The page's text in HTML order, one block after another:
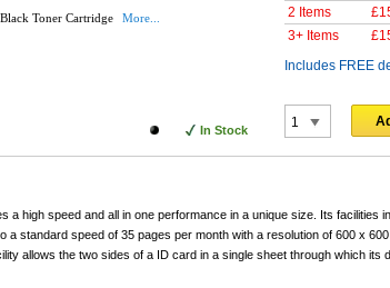
Toner Cartridge More...
In Stock
2 Items £
3+ Items £
Includes FREE
high speed and all in one performance in a unique size. Its facilities
standard speed of 35 pages per month with a resolution of 600 x
allows the two sides of a ID card in a single sheet through which its